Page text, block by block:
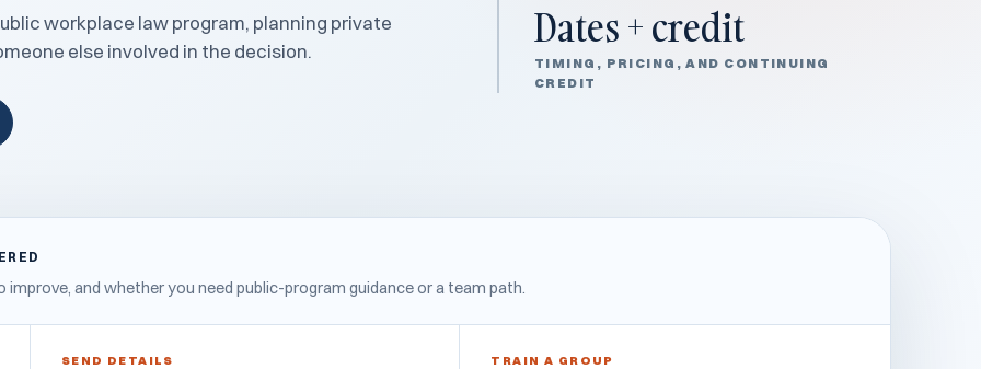
workplace law program, planning private
else involved in the decision.
Dates + credit
TIMING, PRICING, AND CONTINUING
CREDIT
and whether you need public-program guidance or a team path.
SEND DETAILS TRAIN A GROUP